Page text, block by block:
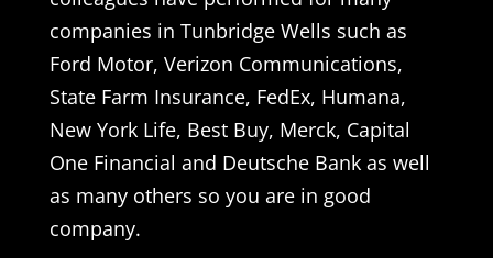
companies in Tunbridge Wells such as
Ford Motor, Verizon Communications,
State Farm Insurance, FedEx, Humana,
New York Life, Best Buy, Merck, Capital
One Financial and Deutsche Bank as well
as many others so you are in good
company.